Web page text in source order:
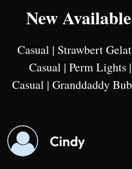
New
Casual | Strawbert
Casual | Perm Lights
Casual | Granddaddy
Cindy